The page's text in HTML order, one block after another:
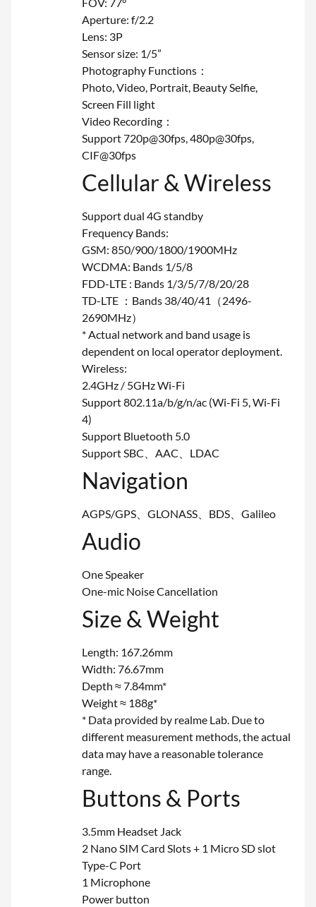
FOV: 77°
Aperture: f/2.2
Lens: 3P
Sensor size: 1/5”
Photography Functions：
Photo, Video, Portrait, Beauty Selfie,
Screen Fill light
Video Recording：
Support 720p@30fps, 480p@30fps,
CIF@30fps
Cellular & Wireless
Support dual 4G standby
Frequency Bands:
GSM: 850/900/1800/1900MHz
WCDMA: Bands 1/5/8
FDD-LTE : Bands 1/3/5/7/8/20/28
TD-LTE ：Bands 38/40/41（2496-
2690MHz）
* Actual network and band usage is
dependent on local operator deployment.
Wireless:
2.4GHz / 5GHz Wi-Fi
Support 802.11a/b/g/n/ac (Wi-Fi 5, Wi-Fi
4)
Support Bluetooth 5.0
Support SBC、AAC、LDAC
Navigation
AGPS/GPS、GLONASS、BDS、Galileo
Audio
One Speaker
One-mic Noise Cancellation
Size & Weight
Length: 167.26mm
Width: 76.67mm
Depth ≈ 7.84mm*
Weight ≈ 188g*
* Data provided by realme Lab. Due to
different measurement methods, the actual
data may have a reasonable tolerance
range.
Buttons & Ports
3.5mm Headset Jack
2 Nano SIM Card Slots + 1 Micro SD slot
Type-C Port
1 Microphone
Power button